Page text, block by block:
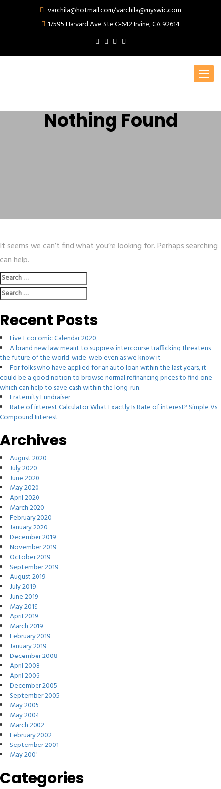
varchila@hotmail.com/varchila@myswic.com
17595 Harvard Ave Ste C-642 Irvine, CA 92614
Toggle
Nothing Found
It seems we can’t find what you’re looking for. Perhaps searching
can help.
Search
for:
Search
for:
Recent Posts
Live Economic Calendar 2020
A brand new law meant to suppress intercourse trafficking threatens
the future of the world-wide-web even as we know it
For folks who have applied for an auto loan within the last years, it
could be a good notion to browse normal refinancing prices to find one
which can help to save cash within the long-run.
Fraternity Fundraiser
Rate of interest Calculator What Exactly Is Rate of interest? Simple Vs
Compound Interest
Archives
August 2020
July 2020
June 2020
May 2020
April 2020
March 2020
February 2020
January 2020
December 2019
November 2019
October 2019
September 2019
August 2019
July 2019
June 2019
May 2019
April 2019
March 2019
February 2019
January 2019
December 2008
April 2008
April 2006
December 2005
September 2005
May 2005
May 2004
March 2002
February 2002
September 2001
May 2001
Categories